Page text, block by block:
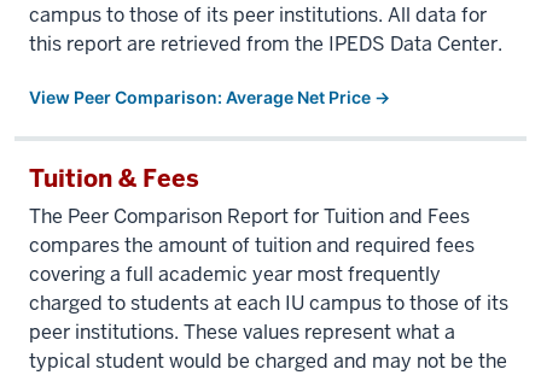
campus to those of its peer institutions. All data for
this report are retrieved from the IPEDS Data Center.
View Peer Comparison: Average Net Price →
Tuition & Fees
The Peer Comparison Report for Tuition and Fees
compares the amount of tuition and required fees
covering a full academic year most frequently
charged to students at each IU campus to those of its
peer institutions. These values represent what a
typical student would be charged and may not be the